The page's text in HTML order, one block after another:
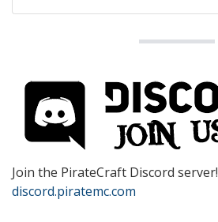
Join the PirateCraft Discord server!
discord.piratemc.com